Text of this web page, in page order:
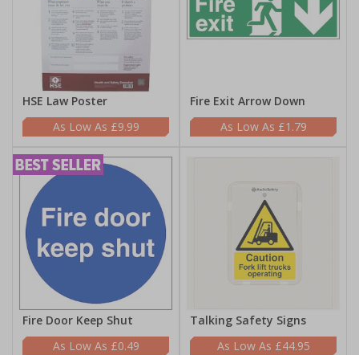
HSE Law Poster
£9.99
Fire Exit Arrow Down
£1.79
Fire Door Keep Shut
£0.49
Talking Safety Signs
£44.95